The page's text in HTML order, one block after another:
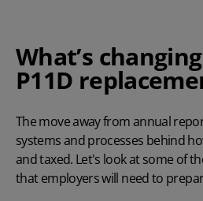
What’s
P11D
The move away from annual
systems and processes behind
and taxed. Let's look at some of
that employers will need to